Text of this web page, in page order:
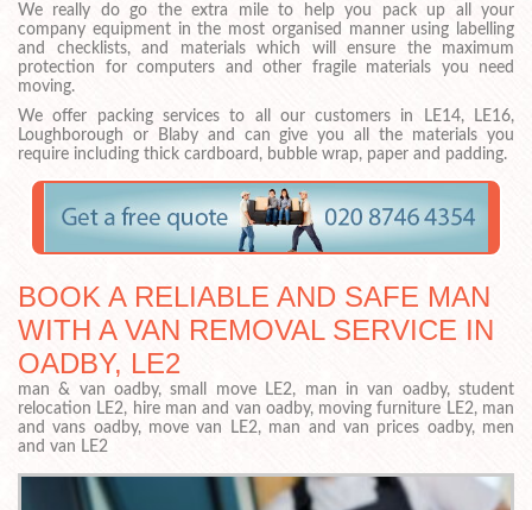
We really do go the extra mile to help you pack up all your
company equipment in the most organised manner using labelling
and checklists, and materials which will ensure the maximum
protection for computers and other fragile materials you need
moving.
We offer packing services to all our customers in LE14, LE16,
Loughborough or Blaby and can give you all the materials you
require including thick cardboard, bubble wrap, paper and padding.
BOOK A RELIABLE AND SAFE MAN
WITH A VAN REMOVAL SERVICE IN
OADBY, LE2
man & van oadby, small move LE2, man in van oadby, student
relocation LE2, hire man and van oadby, moving furniture LE2, man
and vans oadby, move van LE2, man and van prices oadby, men
and van LE2